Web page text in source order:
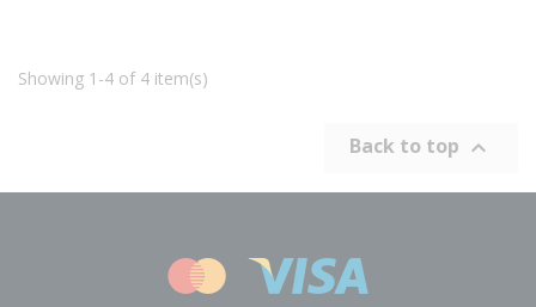
Showing 1-4 of 4 item(s)
Back to top 